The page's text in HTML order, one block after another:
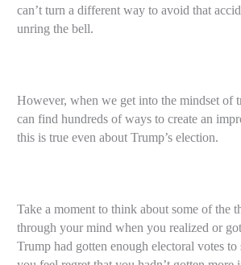
can’t turn a different way to avoid that
unring the bell.
However, when we get into the mindset of
can find hundreds of ways to create an
this is true even about Trump’s election.
Take a moment to think about some of the
through your mind when you realized or
Trump had gotten enough electoral votes